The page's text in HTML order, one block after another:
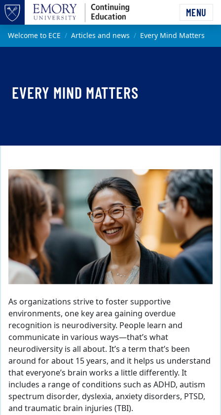
Top of page
Skip to main content
MENU
Main content
Welcome to ECE Articles and news Every Mind Matters
EVERY MIND MATTERS
As organizations strive to foster supportive
environments, one key area gaining overdue
recognition is neurodiversity. People learn and
communicate in various ways—that’s what
neurodiversity is all about. It’s a term that’s been
around for about 15 years, and it helps us understand
that everyone’s brain works a little differently. It
includes a range of conditions such as ADHD, autism
spectrum disorder, dyslexia, anxiety disorders, PTSD,
and traumatic brain injuries (TBI).